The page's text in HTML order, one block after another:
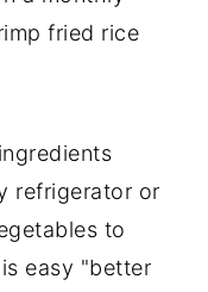
fried rice
refrigerator or
to
easy "better